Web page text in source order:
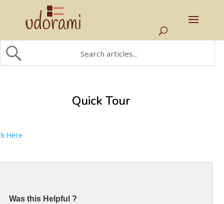
Quick Tour
Here
Was this Helpful ?